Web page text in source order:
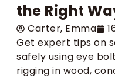
the Right
Carter​, Emma
Get expert tips on
safely using eye
rigging in wood,